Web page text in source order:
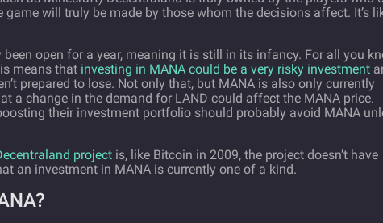
will truly be made by those whom the decisions affect. It’s
open for a year, meaning it is still in its infancy. For all you
means that investing in MANA could be a very risky investment
prepared to lose. Not only that, but MANA is also only currently
a change in the demand for LAND could affect the MANA price.
their investment portfolio should probably avoid MANA
project is, like Bitcoin in 2009, the project doesn’t have
an investment in MANA is currently one of a kind.